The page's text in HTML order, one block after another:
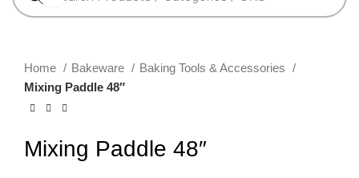
Home Bakeware
Baking Tools & Accessories
Mixing Paddle 48″
Mixing Paddle 48″